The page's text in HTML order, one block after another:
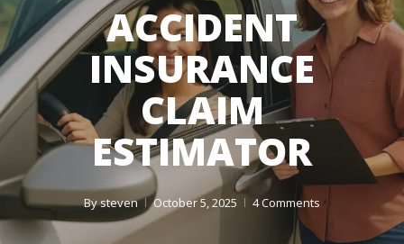
ACCIDENT
INSURANCE
CLAIM
ESTIMATOR
Bysteven October 5, 2025 4 Comments